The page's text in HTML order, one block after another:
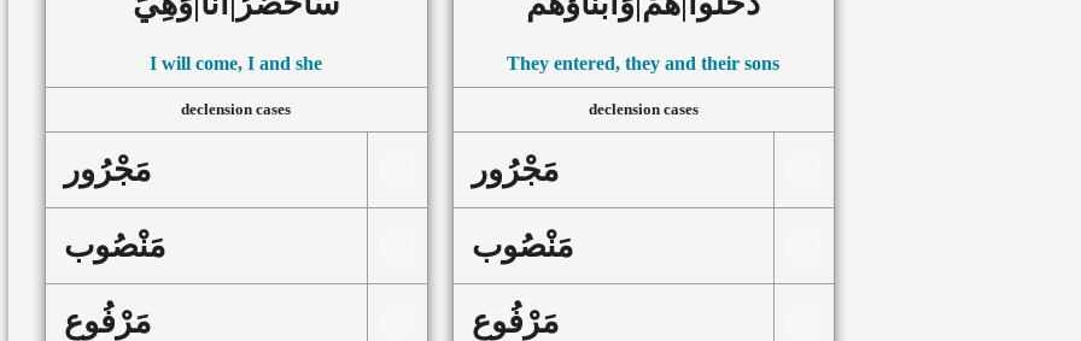
I will come, I and she
declension cases
مَجْرُور
مَنْصُوب
مَرْفُوع
They entered, they and their sons
declension cases
مَجْرُور
مَنْصُوب
مَرْفُوع